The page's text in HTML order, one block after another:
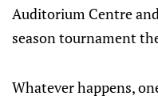
Auditorium Centre
season tournament
Whatever happens,